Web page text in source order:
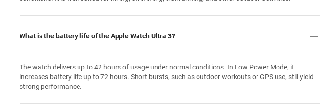
What is the battery life of the Apple Watch Ultra 3?
The watch delivers up to 42 hours of usage under normal conditions. In Low Power Mode, it
increases battery life up to 72 hours. Short bursts, such as outdoor workouts or GPS use, still yield
strong performance.